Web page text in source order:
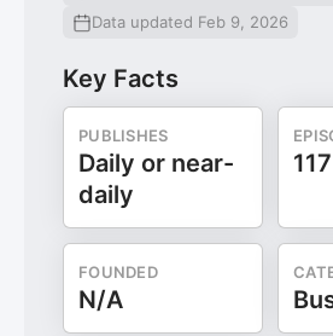
Data updated Feb 9, 2026
Key Facts
PUBLISHES
Daily or near-
daily
117
FOUNDED
N/A